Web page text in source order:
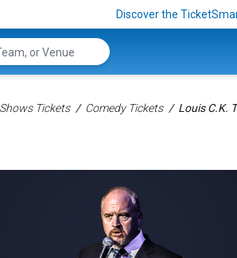
Discover the
Tickets Comedy Tickets Louis C.K.